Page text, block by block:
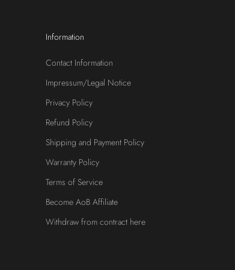
Information
Contact Information
Impressum/Legal Notice
Privacy Policy
Refund Policy
Shipping and Payment Policy
Warranty Policy
Terms of Service
Become AoB Affiliate
Withdraw from contract here